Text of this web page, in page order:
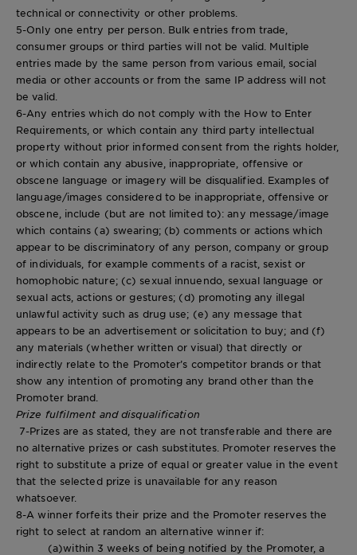
technical or connectivity or other problems.
5-Only one entry per person. Bulk entries from trade,
consumer groups or third parties will not be valid. Multiple
entries made by the same person from various email, social
media or other accounts or from the same IP address will not
be valid.
6-Any entries which do not comply with the How to Enter
Requirements, or which contain any third party intellectual
property without prior informed consent from the rights holder,
or which contain any abusive, inappropriate, offensive or
obscene language or imagery will be disqualified. Examples of
language/images considered to be inappropriate, offensive or
obscene, include (but are not limited to): any message/image
which contains (a) swearing; (b) comments or actions which
appear to be discriminatory of any person, company or group
of individuals, for example comments of a racist, sexist or
homophobic nature; (c) sexual innuendo, sexual language or
sexual acts, actions or gestures; (d) promoting any illegal
unlawful activity such as drug use; (e) any message that
appears to be an advertisement or solicitation to buy; and (f)
any materials (whether written or visual) that directly or
indirectly relate to the Promoter’s competitor brands or that
show any intention of promoting any brand other than the
Promoter brand.
Prize fulfilment and disqualification
7-Prizes are as stated, they are not transferable and there are
no alternative prizes or cash substitutes. Promoter reserves the
right to substitute a prize of equal or greater value in the event
that the selected prize is unavailable for any reason
whatsoever.
8-A winner forfeits their prize and the Promoter reserves the
right to select at random an alternative winner if:
(a)within 3 weeks of being notified by the Promoter, a